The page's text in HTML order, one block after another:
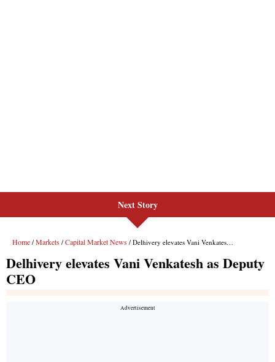
Next Story